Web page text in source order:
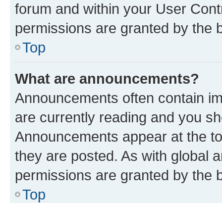
forum and within your User
permissions are granted by the
Top
What are announcements?
Announcements often contain
are currently reading and you
Announcements appear at the
they are posted. As with global
permissions are granted by the
Top